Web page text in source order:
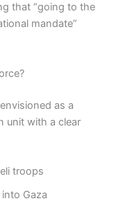
that “going to the
mandate”
as a
unit with a clear
troops
Gaza